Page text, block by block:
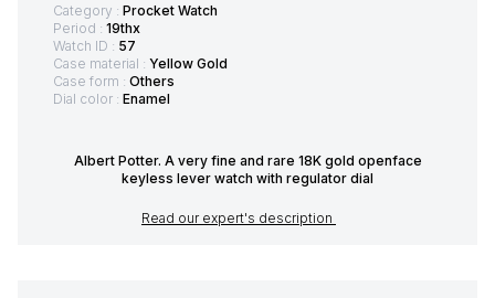
Category : Procket Watch
Period : 19thx
Watch ID : 57
Case material : Yellow Gold
Case form : Others
Dial color : Enamel
Albert Potter. A very fine and rare 18K gold openface
keyless lever watch with regulator dial
Read our expert's description